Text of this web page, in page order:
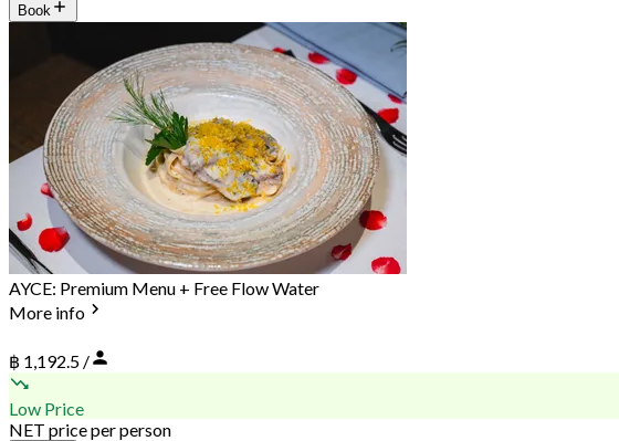
Book
AYCE: Premium Menu + Free Flow Water
More info
฿ 1,192.5 /
Low Price
NET price per person